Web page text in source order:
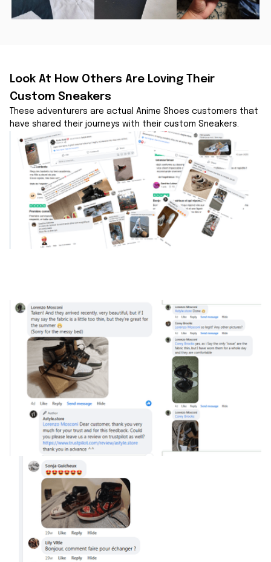
Look At How Others Are Loving Their
Custom Sneakers
These adventurers are actual Anime Shoes customers that
have shared their journeys with their custom Sneakers.